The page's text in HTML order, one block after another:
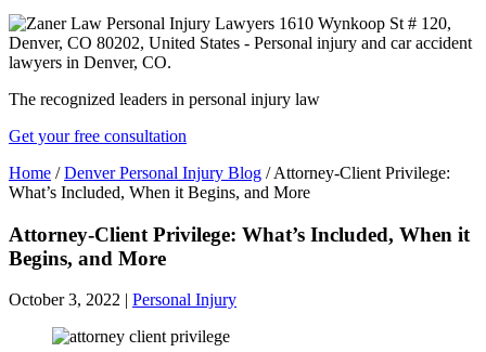
The recognized leaders in personal injury law
Get your free consultation
Home /Denver Personal Injury Blog /Attorney-Client Privilege:
What’s Included, When it Begins, and More
Attorney-Client Privilege: What’s Included, When it
Begins, and More
October 3, 2022 | Personal Injury